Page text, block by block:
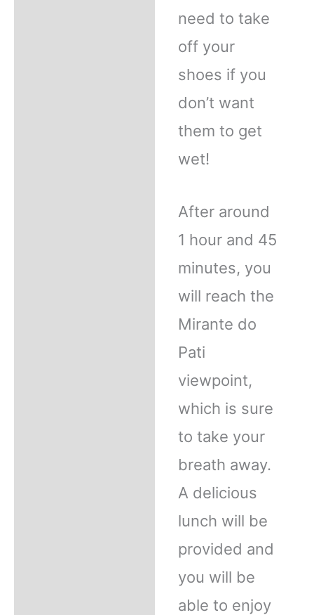
need to take
off your
shoes if you
don’t want
them to get
wet!
After around
1 hour and 45
minutes, you
will reach the
Mirante do
Pati
viewpoint,
which is sure
to take your
breath away.
A delicious
lunch will be
provided and
you will be
able to enjoy